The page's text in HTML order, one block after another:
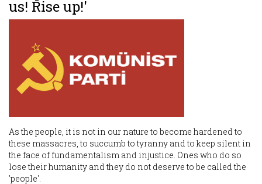
us! Rise up!'
As the people, it is not in our nature to become hardened to
these massacres, to succumb to tyranny and to keep silent in
the face of fundamentalism and injustice. Ones who do so
lose their humanity and they do not deserve to be called the
'people'.